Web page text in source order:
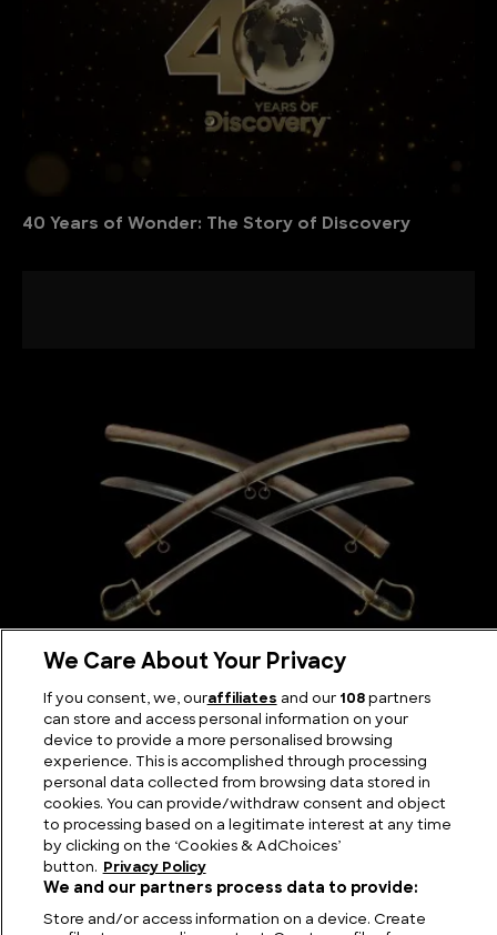
40 Years of Wonder: The Story of Discovery
Scimitar Sword: The Curve that Changed the
Battlefield
We Care About Your Privacy
If you consent, we, ouraffiliates and our 108partners
can store and access personal information on your
device to provide a more personalised browsing
experience. This is accomplished through processing
personal data collected from browsing data stored in
cookies. You can provide/withdraw consent and object
to processing based on a legitimate interest at any time
by clicking on the ‘Cookies & AdChoices’
button.
Privacy Policy
We and our partners process data to provide:
Store and/or access information on a device. Create